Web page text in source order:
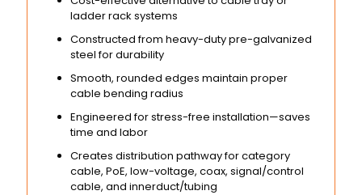
ladder rack systems
Constructed from heavy-duty pre-galvanized
steel for durability
Smooth, rounded edges maintain proper
cable bending radius
Engineered for stress-free installation—saves
time and labor
Creates distribution pathway for category
cable, PoE, low-voltage, coax, signal/control
cable, and innerduct/tubing